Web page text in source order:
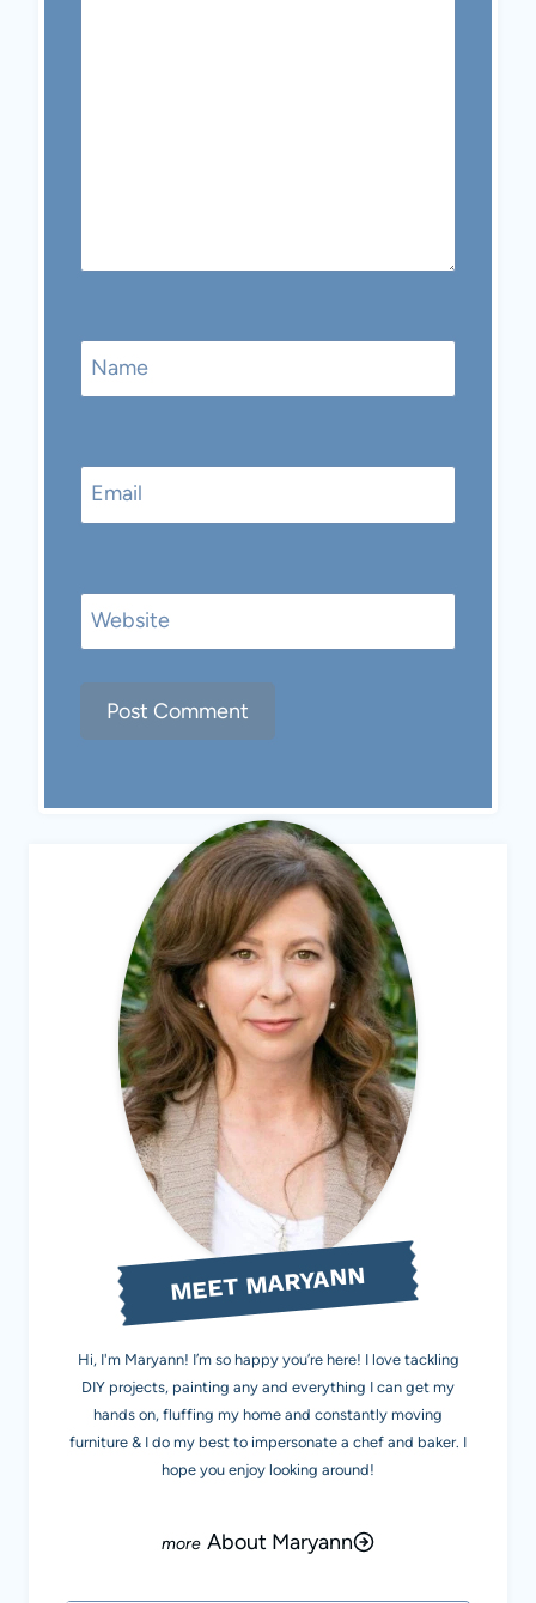
Name
Email
Website
MEET MARYANN
Hi, I'm Maryann! I’m so happy you’re here! I love tackling
DIY projects, painting any and everything I can get my
hands on, fluffing my home and constantly moving
furniture & I do my best to impersonate a chef and baker. I
hope you enjoy looking around!
About Maryann